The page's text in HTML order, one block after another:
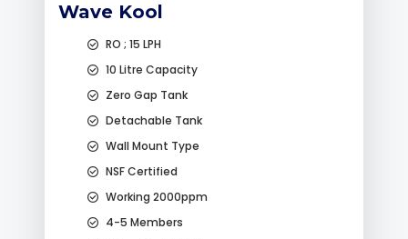
Wave Kool
RO ; 15 LPH
10 Litre Capacity
Zero Gap Tank
Detachable Tank
Wall Mount Type
NSF Certified
Working 2000ppm
4-5 Members